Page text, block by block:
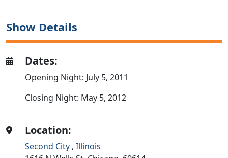
Show Details
Dates:
Opening Night: July 5, 2011
Closing Night: May 5, 2012
Location:
Second City ,Illinois